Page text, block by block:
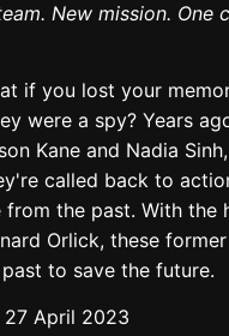
New mission. One
if you lost your
were a spy? Years
Kane and Nadia
called back to
from the past. With the
Orlick, these
to save the future.
27 April 2023